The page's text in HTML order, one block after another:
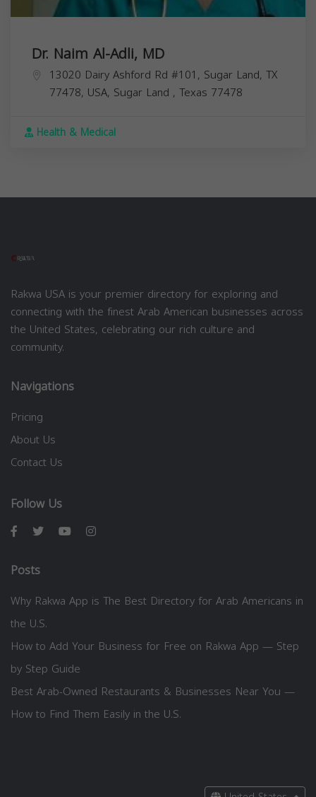
Dr. Naim Al-Adli, MD
13020 Dairy Ashford Rd #101, Sugar Land, TX
77478, USA, Sugar Land , Texas 77478
Health & Medical
Rakwa USA is your premier directory for exploring and
connecting with the finest Arab American businesses across
the United States, celebrating our rich culture and
community.
Navigations
Pricing
About Us
Contact Us
Follow Us
Posts
Why Rakwa App is The Best Directory for Arab Americans in
the U.S.
How to Add Your Business for Free on Rakwa App — Step
by Step Guide
Best Arab-Owned Restaurants & Businesses Near You —
How to Find Them Easily in the U.S.